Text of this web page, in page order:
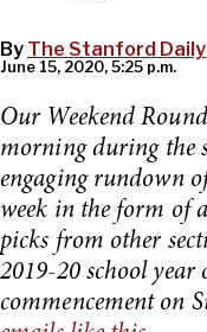
By The Stanford
June 15, 2020, 5:25 p.m.
Our Weekend
morning during the
engaging rundown
week in the form of
picks from other
2019-20 school year
commencement on